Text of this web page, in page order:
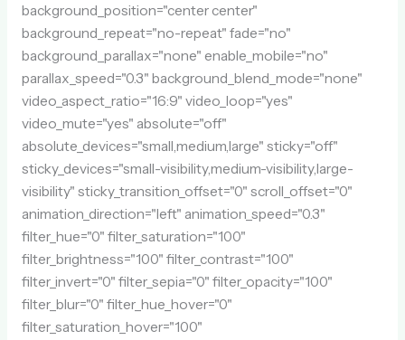
background_position="center center"
background_repeat="no-repeat" fade="no"
background_parallax="none" enable_mobile="no"
parallax_speed="0.3" background_blend_mode="none"
video_aspect_ratio="16:9" video_loop="yes"
video_mute="yes" absolute="off"
absolute_devices="small,medium,large" sticky="off"
sticky_devices="small-visibility,medium-visibility,large-
visibility" sticky_transition_offset="0" scroll_offset="0"
animation_direction="left" animation_speed="0.3"
filter_hue="0" filter_saturation="100"
filter_brightness="100" filter_contrast="100"
filter_invert="0" filter_sepia="0" filter_opacity="100"
filter_blur="0" filter_hue_hover="0"
filter_saturation_hover="100"